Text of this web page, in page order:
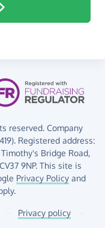
reserved. Company
Registered address:
Timothy's Bridge Road,
CV37 9NP. This site is
Privacy Policyand
Privacy policy